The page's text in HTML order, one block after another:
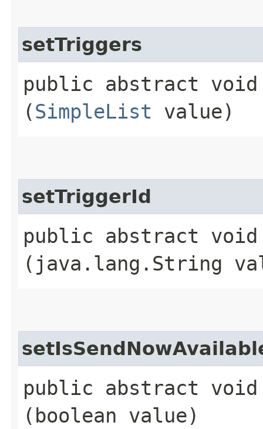
setTriggers
public abstract
(SimpleList value)
setTriggerId
public abstract
(java.lang.String
public abstract void
(boolean value)